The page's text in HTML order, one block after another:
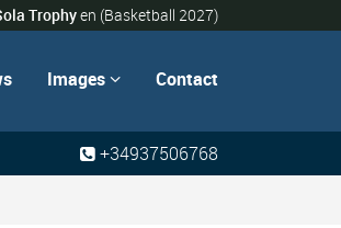
Trophyen (Basketball 2027)
Images  Contact
+34937506768